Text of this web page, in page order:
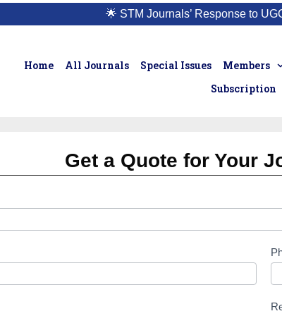
🌟 STM Journals’ Response to
Home All Journals Special Issues Members
Subscription
Get a Quote for Your